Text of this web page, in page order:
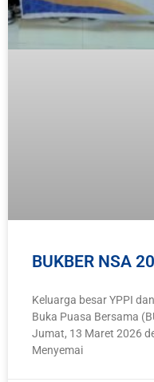
BUKBER NSA
Keluarga besar YPPI
Buka Puasa Bersama
Jumat, 13 Maret 2026
Menyemai